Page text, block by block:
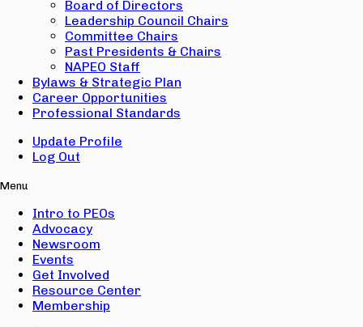
Board of Directors
Leadership Council Chairs
Committee Chairs
Past Presidents & Chairs
NAPEO Staff
Bylaws & Strategic Plan
Career Opportunities
Professional Standards
Update Profile
Log Out
Menu
Intro to PEOs
Advocacy
Newsroom
Events
Get Involved
Resource Center
Membership